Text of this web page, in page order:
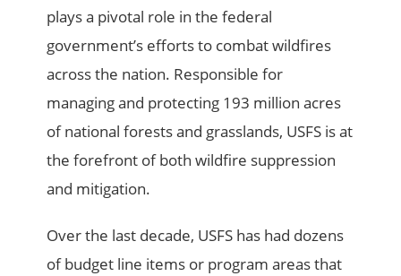
plays a pivotal role in the federal
government’s efforts to combat wildfires
across the nation. Responsible for
managing and protecting 193 million acres
of national forests and grasslands, USFS is at
the forefront of both wildfire suppression
and mitigation.
Over the last decade, USFS has had dozens
of budget line items or program areas that